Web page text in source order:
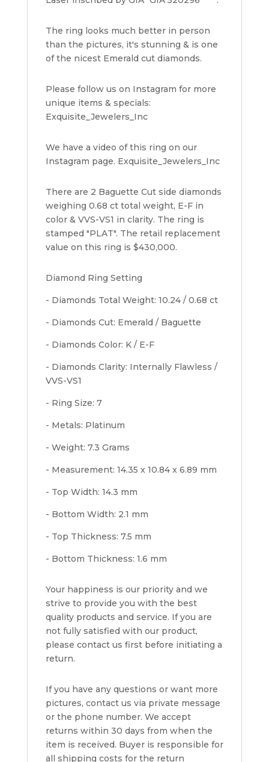
The ring looks much better in person
than the pictures, it's stunning & is one
of the nicest Emerald cut diamonds.
Please follow us on Instagram for more
unique items & specials:
Exquisite_Jewelers_Inc
We have a video of this ring on our
Instagram page. Exquisite_Jewelers_Inc
There are 2 Baguette Cut side diamonds
weighing 0.68 ct total weight, E-F in
color & VVS-VS1 in clarity. The ring is
stamped "PLAT". The retail replacement
value on this ring is $430,000.
Diamond Ring Setting
- Diamonds Total Weight: 10.24 / 0.68 ct
- Diamonds Cut: Emerald / Baguette
- Diamonds Color: K / E-F
- Diamonds Clarity: Internally Flawless /
VVS-VS1
- Ring Size: 7
- Metals: Platinum
- Weight: 7.3 Grams
- Measurement: 14.35 x 10.84 x 6.89 mm
- Top Width: 14.3 mm
- Bottom Width: 2.1 mm
- Top Thickness: 7.5 mm
- Bottom Thickness: 1.6 mm
Your happiness is our priority and we
strive to provide you with the best
quality products and service. If you are
not fully satisfied with our product,
please contact us first before initiating a
return.
If you have any questions or want more
pictures, contact us via private message
or the phone number. We accept
returns within 30 days from when the
item is received. Buyer is responsible for
all shipping costs for the return